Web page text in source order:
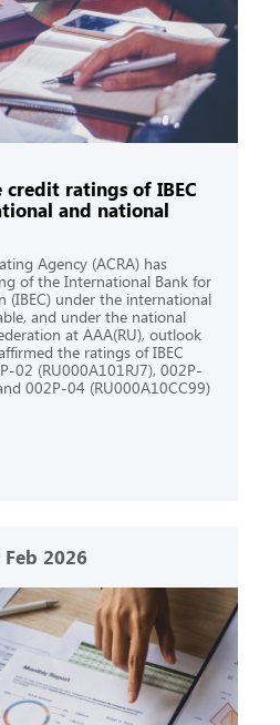
ratings of IBEC
and national
Agency (ACRA) has
of the International Bank for
(IBEC) under the international
and under the national
at AAA(RU), outlook
the ratings of IBEC
02 (RU000A101RJ7), 002P-
002P-04 (RU000A10CC99)
Feb 2026